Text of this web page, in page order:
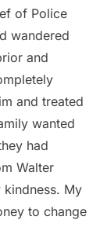
of Police
wandered
and
and treated
wanted
had
Walter
My
to change